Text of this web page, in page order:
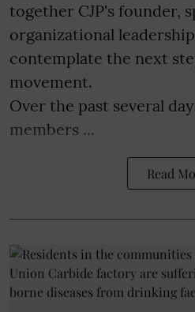
together CJP's founder,
organizational
contemplate the next
movement.
Over the past several
members ...
Read